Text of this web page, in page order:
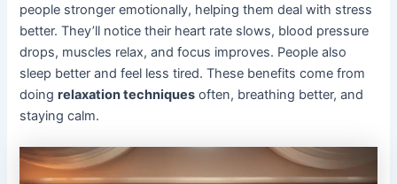
people stronger emotionally, helping them deal with stress
better. They’ll notice their heart rate slows, blood pressure
drops, muscles relax, and focus improves. People also
sleep better and feel less tired. These benefits come from
doingrelaxation techniques often, breathing better, and
staying calm.